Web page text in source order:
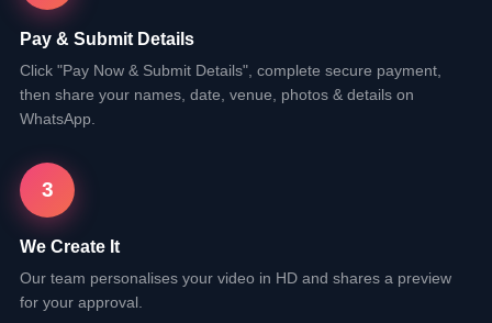
Pay & Submit Details
Click "Pay Now & Submit Details", complete secure payment,
then share your names, date, venue, photos & details on
WhatsApp.
3
We Create It
Our team personalises your video in HD and shares a preview
for your approval.